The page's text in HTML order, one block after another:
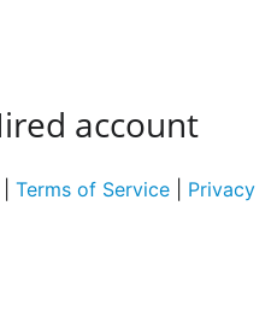
account
Terms of Service
Privacy